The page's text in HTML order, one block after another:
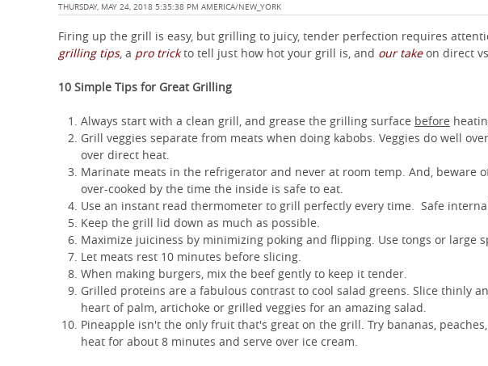
THURSDAY, MAY 24, 2018 5:35:38 PM AMERICA/NEW_YORK
Firing up the grill is easy, but grilling to juicy, tender perfection requires
grilling tips, a pro trickto tell just how hot your grill is, and our takeon direct
10 Simple Tips for Great Grilling
Always start with a clean grill, and grease the grilling surface before
Grill veggies separate from meats when doing kabobs. Veggies do well
over direct heat.
Marinate meats in the refrigerator and never at room temp. And, beware
over-cooked by the time the inside is safe to eat.
Use an instant read thermometer to grill perfectly every time. Safe
Keep the grill lid down as much as possible.
Maximize juiciness by minimizing poking and flipping. Use tongs or large
Let meats rest 10 minutes before slicing.
When making burgers, mix the beef gently to keep it tender.
Grilled proteins are a fabulous contrast to cool salad greens. Slice thinly
heart of palm, artichoke or grilled veggies for an amazing salad.
Pineapple isn't the only fruit that's great on the grill. Try bananas,
heat for about 8 minutes and serve over ice cream.